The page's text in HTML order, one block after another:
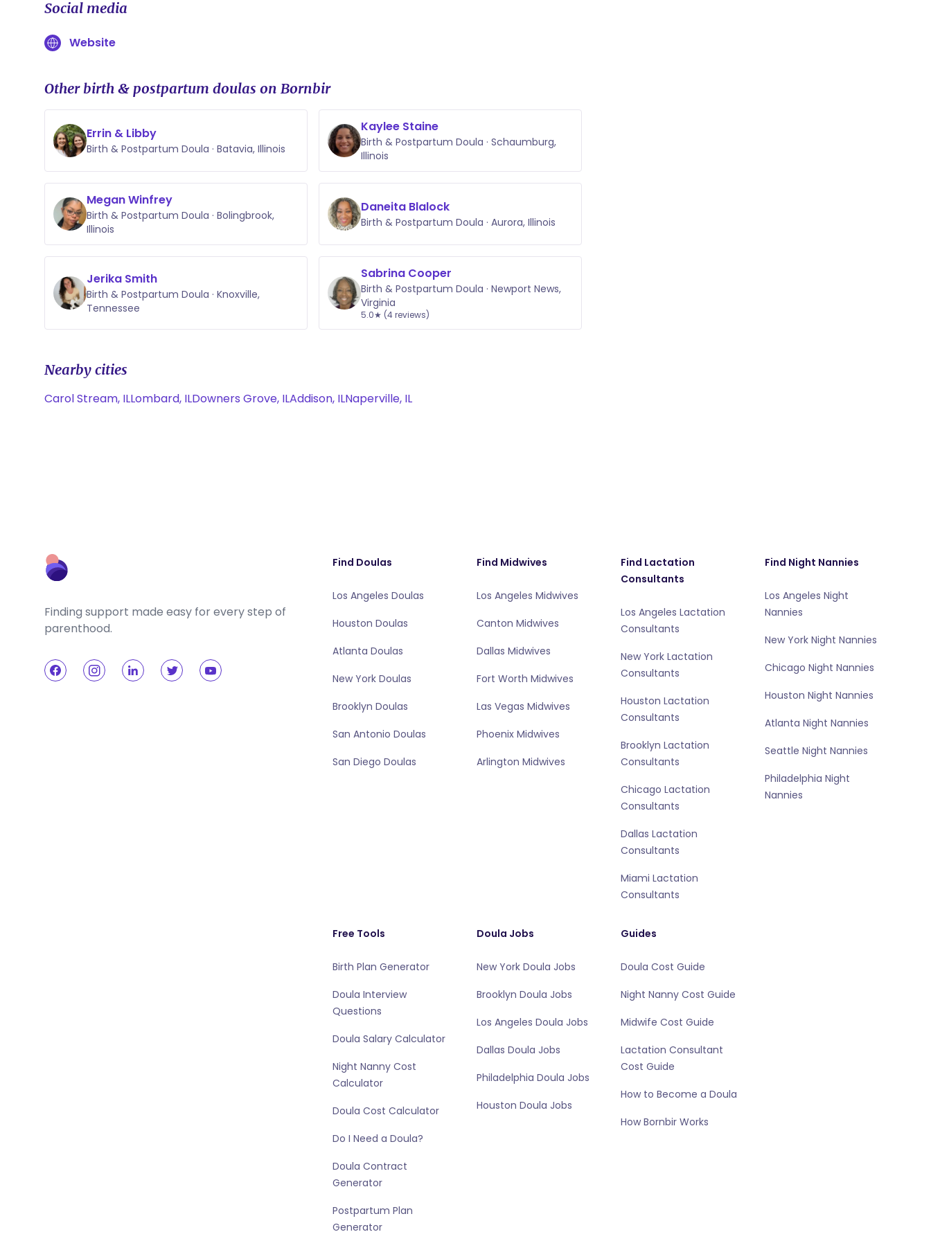
Social media
Website
Other birth & postpartum doulas on Bornbir
Errin & Libby
Birth & Postpartum Doula · Batavia, Illinois
Kaylee Staine
Birth & Postpartum Doula · Schaumburg,
Illinois
Megan Winfrey
Birth & Postpartum Doula · Bolingbrook,
Illinois
Daneita Blalock
Birth & Postpartum Doula · Aurora, Illinois
Jerika Smith
Birth & Postpartum Doula · Knoxville,
Tennessee
Sabrina Cooper
Birth & Postpartum Doula · Newport News,
Virginia
5.0★ (4 reviews)
Nearby cities
Carol Stream, ILLombard, ILDowners Grove, ILAddison, ILNaperville, IL
Finding support made easy for every step of
parenthood.
Find Doulas
Los Angeles Doulas
Houston Doulas
Atlanta Doulas
New York Doulas
Brooklyn Doulas
San Antonio Doulas
San Diego Doulas
Find Midwives
Los Angeles Midwives
Canton Midwives
Dallas Midwives
Fort Worth Midwives
Las Vegas Midwives
Phoenix Midwives
Arlington Midwives
Find Lactation
Consultants
Los Angeles Lactation
Consultants
New York Lactation
Consultants
Houston Lactation
Consultants
Brooklyn Lactation
Consultants
Chicago Lactation
Consultants
Dallas Lactation
Consultants
Miami Lactation
Consultants
Find Night Nannies
Los Angeles Night
Nannies
New York Night Nannies
Chicago Night Nannies
Houston Night Nannies
Atlanta Night Nannies
Seattle Night Nannies
Philadelphia Night
Nannies
Free Tools
Birth Plan Generator
Doula Interview
Questions
Doula Salary Calculator
Night Nanny Cost
Calculator
Doula Cost Calculator
Do I Need a Doula?
Doula Contract
Generator
Postpartum Plan
Generator
Doula Jobs
New York Doula Jobs
Brooklyn Doula Jobs
Los Angeles Doula Jobs
Dallas Doula Jobs
Philadelphia Doula Jobs
Houston Doula Jobs
Guides
Doula Cost Guide
Night Nanny Cost Guide
Midwife Cost Guide
Lactation Consultant
Cost Guide
How to Become a Doula
How Bornbir Works